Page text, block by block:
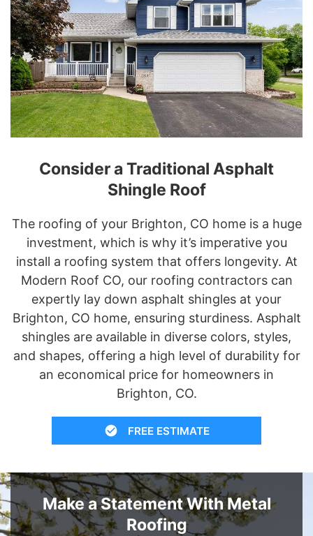
Consider a Traditional Asphalt
Shingle Roof
The roofing of your Brighton, CO home is a huge
investment, which is why it’s imperative you
install a roofing system that offers longevity. At
Modern Roof CO, our roofing contractors can
expertly lay down asphalt shingles at your
Brighton, CO home, ensuring sturdiness. Asphalt
shingles are available in diverse colors, styles,
and shapes, offering a high level of durability for
an economical price for homeowners in
Brighton, CO.
FREE ESTIMATE
Make a Statement With Metal
Roofing